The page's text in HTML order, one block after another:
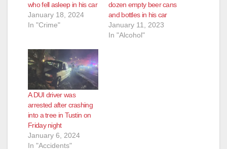
who fell asleep in his car
January 18, 2024
In "Crime"
dozen empty beer cans
and bottles in his car
January 11, 2023
In "Alcohol"
A DUI driver was
arrested after crashing
into a tree in Tustin on
Friday night
January 6, 2024
In "Accidents"